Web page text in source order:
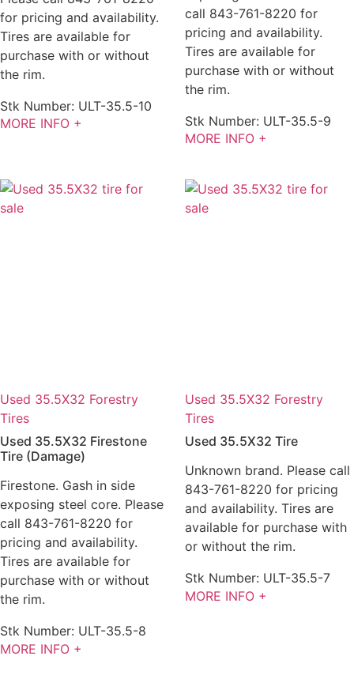
for pricing and availability.
Tires are available for
purchase with or without
the rim.
Stk Number: ULT-35.5-10
MORE INFO +
call 843-761-8220 for
pricing and availability.
Tires are available for
purchase with or without
the rim.
Stk Number: ULT-35.5-9
MORE INFO +
Used 35.5X32 Forestry
Tires
Used 35.5X32 Firestone
Tire (Damage)
Firestone. Gash in side
exposing steel core. Please
call 843-761-8220 for
pricing and availability.
Tires are available for
purchase with or without
the rim.
Stk Number: ULT-35.5-8
MORE INFO +
Used 35.5X32 Forestry
Tires
Used 35.5X32 Tire
Unknown brand. Please call
843-761-8220 for pricing
and availability. Tires are
available for purchase with
or without the rim.
Stk Number: ULT-35.5-7
MORE INFO +